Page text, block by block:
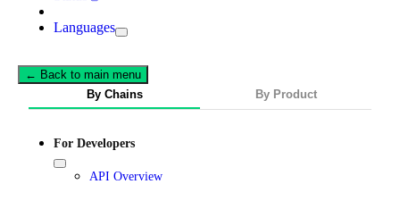
Languages
← Back to main menu
By Chains
By Product
For Developers
API Overview